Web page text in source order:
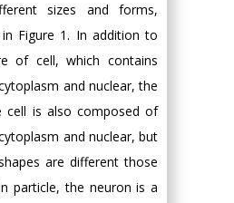
sizes and forms,
Figure 1. In addition to
of cell, which contains
and nuclear, the
cell is also composed of
and nuclear, but
are different those
particle, the neuron is a